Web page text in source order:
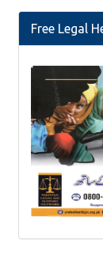
Free Legal